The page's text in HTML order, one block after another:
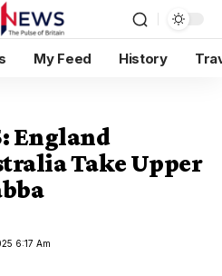
My Feed History
England
Take Upper
6:17 Am